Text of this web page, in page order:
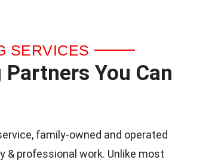
SERVICES
You Can
family-owned and operated
& professional work. Unlike most